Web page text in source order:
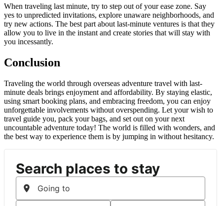
When traveling last minute, try to step out of your ease zone. Say
yes to unpredicted invitations, explore unaware neighborhoods, and
try new actions. The best part about last-minute ventures is that they
allow you to live in the instant and create stories that will stay with
you incessantly.
Conclusion
Traveling the world through overseas adventure travel with last-
minute deals brings enjoyment and affordability. By staying elastic,
using smart booking plans, and embracing freedom, you can enjoy
unforgettable involvements without overspending. Let your wish to
travel guide you, pack your bags, and set out on your next
uncountable adventure today! The world is filled with wonders, and
the best way to experience them is by jumping in without hesitancy.